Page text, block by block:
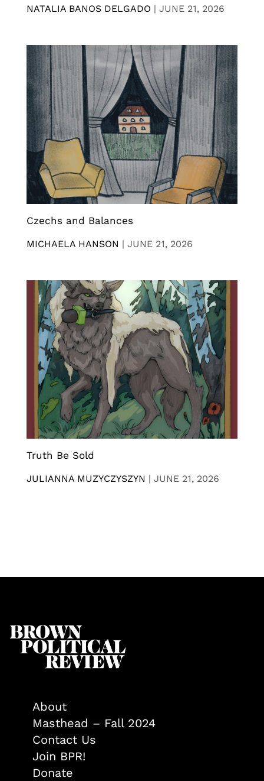
NATALIA BANOS DELGADO | JUNE 21, 2026
Czechs and Balances
MICHAELA HANSON | JUNE 21, 2026
Truth Be Sold
JULIANNA MUZYCZYSZYN | JUNE 21, 2026
About
Masthead – Fall 2024
Contact Us
Join BPR!
Donate